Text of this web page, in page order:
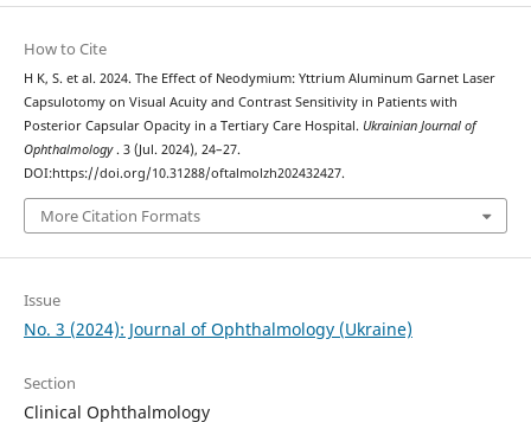
How to Cite
H K, S. et al. 2024. The Effect of Neodymium: Yttrium Aluminum Garnet Laser
Capsulotomy on Visual Acuity and Contrast Sensitivity in Patients with
Posterior Capsular Opacity in a Tertiary Care Hospital. Ukrainian Journal of
Ophthalmology. 3 (Jul. 2024), 24–27.
DOI:https://doi.org/10.31288/oftalmolzh202432427.
More Citation Formats
Issue
No. 3 (2024): Journal of Ophthalmology (Ukraine)
Section
Clinical Ophthalmology